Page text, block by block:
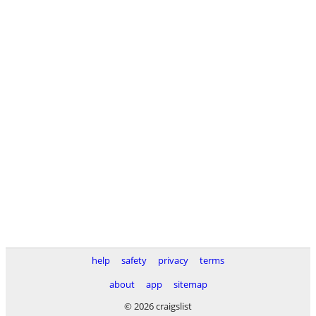
help safety privacy
terms
about
app
sitemap
© 2026 craigslist